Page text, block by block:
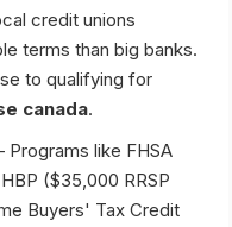
credit unions
terms than big banks.
to qualifying for
canada.
like FHSA
($35,000 RRSP
Buyers' Tax Credit